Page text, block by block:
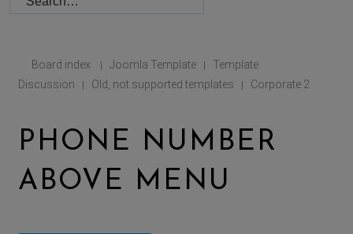
Board index | Joomla Template |
Template
Discussion
| Old, not supported templates | Corporate 2
PHONE NUMBER
ABOVE MENU